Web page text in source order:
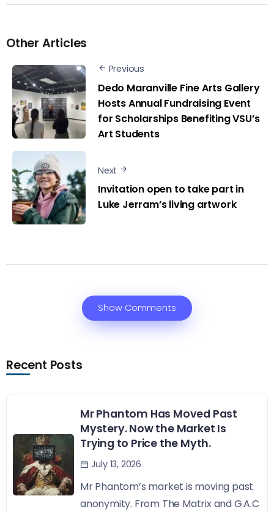
Other Articles
Previous
Dedo Maranville Fine Arts Gallery
Hosts Annual Fundraising Event
for Scholarships Benefiting VSU’s
Art Students
Next
Invitation open to take part in
Luke Jerram’s living artwork
Show Comments
Recent Posts
Mr Phantom Has Moved Past
Mystery. Now the Market Is
Trying to Price the Myth.
July 13, 2026
Mr Phantom’s market is moving past
anonymity. From The Matrix and G.A.C